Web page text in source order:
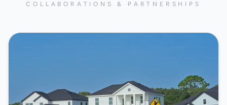
COLLABORATIONS & PARTNERSHIPS